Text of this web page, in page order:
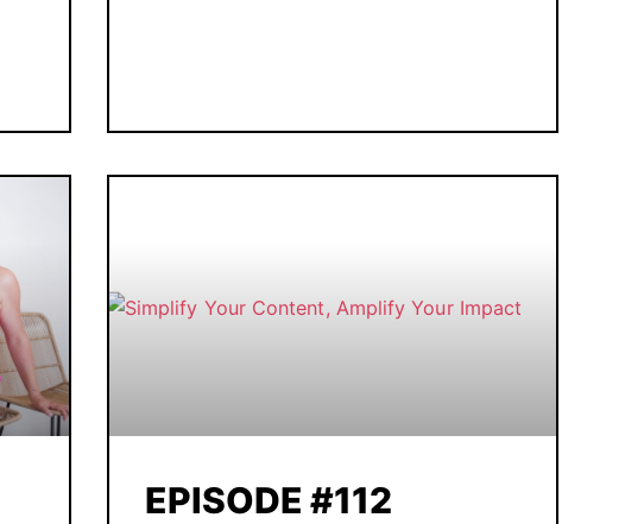
EPISODE #112